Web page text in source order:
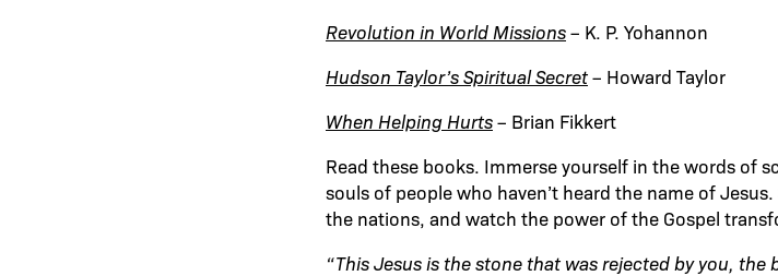
Revolution in World Missions– K. P. Yohannon
Hudson Taylor’s Spiritual Secret– Howard Taylor
When Helping Hurts– Brian Fikkert
Read these books. Immerse yourself in the words of
souls of people who haven’t heard the name of
the nations, and watch the power of the Gospel
“This Jesus is the stone that was rejected by you,